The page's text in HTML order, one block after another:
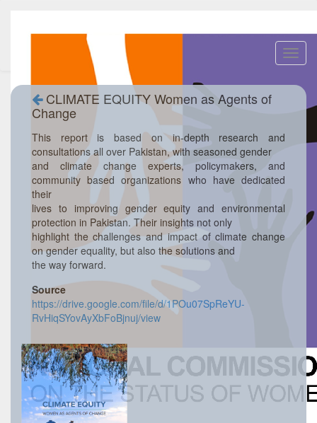
CLIMATE EQUITY Women as Agents of
Change
This report is based on in-depth research and
consultations all over Pakistan, with seasoned gender
and climate change experts, policymakers, and
community based organizations who have dedicated
their
lives to improving gender equity and environmental
protection in Pakistan. Their insights not only
highlight the challenges and impact of climate change
on gender equality, but also the solutions and
the way forward.
Source
https://drive.google.com/file/d/1POu07SpReYU-
RvHiqSYovAyXbFoBjnuj/view